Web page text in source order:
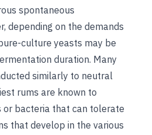
spontaneous
depending on the demands
culture yeasts may be
duration. Many
similarly to neutral
rums are known to
or bacteria that can tolerate
that develop in the various